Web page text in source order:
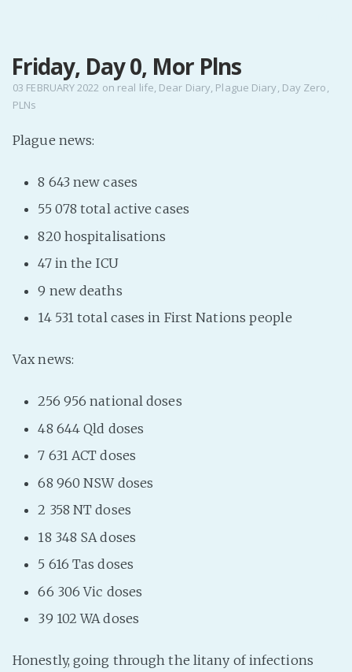
Pro Site
Friday, Day 0, Mor Plns
03 FEBRUARY 2022 on real life, Dear Diary, Plague Diary, Day Zero,
PLNs
Plague news:
8 643 new cases
55 078 total active cases
820 hospitalisations
47 in the ICU
9 new deaths
14 531 total cases in First Nations people
Vax news:
256 956 national doses
48 644 Qld doses
7 631 ACT doses
68 960 NSW doses
2 358 NT doses
18 348 SA doses
5 616 Tas doses
66 306 Vic doses
39 102 WA doses
Honestly, going through the litany of infections